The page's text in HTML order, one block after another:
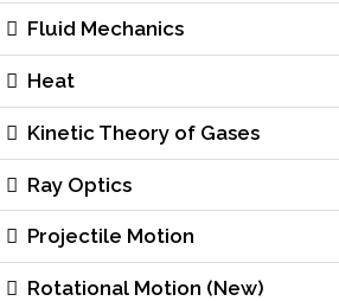
Fluid Mechanics
Heat
Kinetic Theory of Gases
Ray Optics
Projectile Motion
Rotational Motion (New)